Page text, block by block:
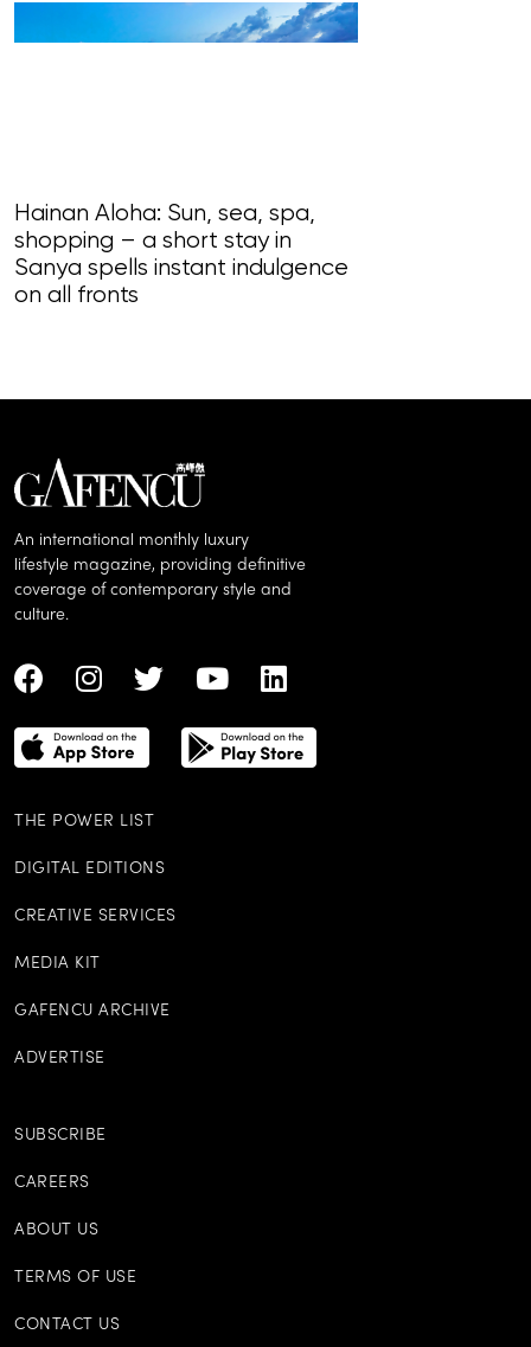
Hainan Aloha: Sun, sea, spa,
shopping – a short stay in
Sanya spells instant indulgence
on all fronts
An international monthly luxury
lifestyle magazine, providing definitive
coverage of contemporary style and
culture.
THE POWER LIST
DIGITAL EDITIONS
CREATIVE SERVICES
MEDIA KIT
GAFENCU ARCHIVE
ADVERTISE
SUBSCRIBE
CAREERS
ABOUT US
TERMS OF USE
CONTACT US